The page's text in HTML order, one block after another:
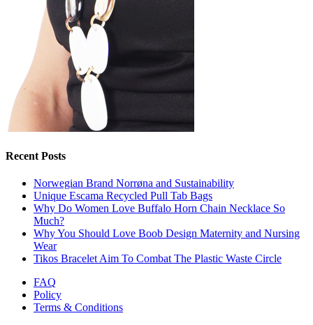
Recent Posts
Norwegian Brand Norrøna and Sustainability
Unique Escama Recycled Pull Tab Bags
Why Do Women Love Buffalo Horn Chain Necklace So
Much?
Why You Should Love Boob Design Maternity and Nursing
Wear
Tikos Bracelet Aim To Combat The Plastic Waste Circle
FAQ
Policy
Terms & Conditions